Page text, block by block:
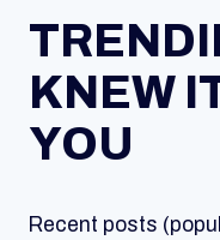
KNEW
YOU
Recent posts